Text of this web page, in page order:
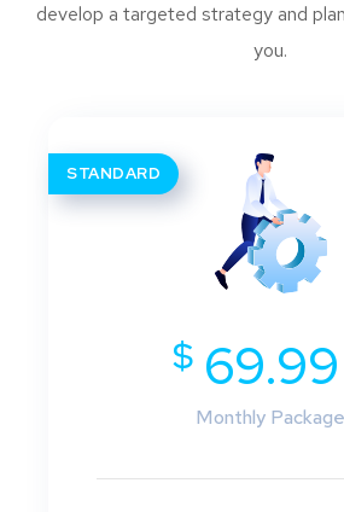
develop a targeted strategy and
you.
STANDARD
$69.99
Monthly Package